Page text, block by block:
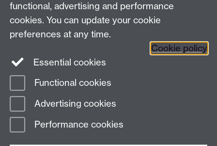
Twitter LinkedIn
Page contact: Alison Rodger
Last revised: Wed 29 Nov 2023
functional, advertising and performance
cookies. You can update your cookie
preferences at any time.
Cookie policy
Essential cookies
Functional cookies
Advertising cookies
Performance cookies